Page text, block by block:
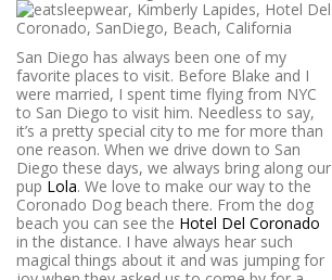
San Diego has always been one of my
favorite places to visit. Before Blake and I
were married, I spent time flying from NYC
to San Diego to visit him. Needless to say,
it’s a pretty special city to me for more than
one reason. When we drive down to San
Diego these days, we always bring along our
pup Lola. We love to make our way to the
Coronado Dog beach there. From the dog
beach you can see the Hotel Del Coronado
in the distance. I have always hear such
magical things about it and was jumping for